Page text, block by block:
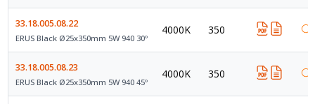
33.18.005.08.22
ERUS Black Ø25x350mm 5W 940 30º
4000K 350
33.18.005.08.23
ERUS Black Ø25x350mm 5W 940 45º
4000K 350